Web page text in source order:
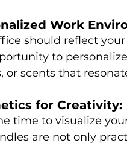
Work
should reflect
to
or scents that
for Creativity:
time to visualize
are not only